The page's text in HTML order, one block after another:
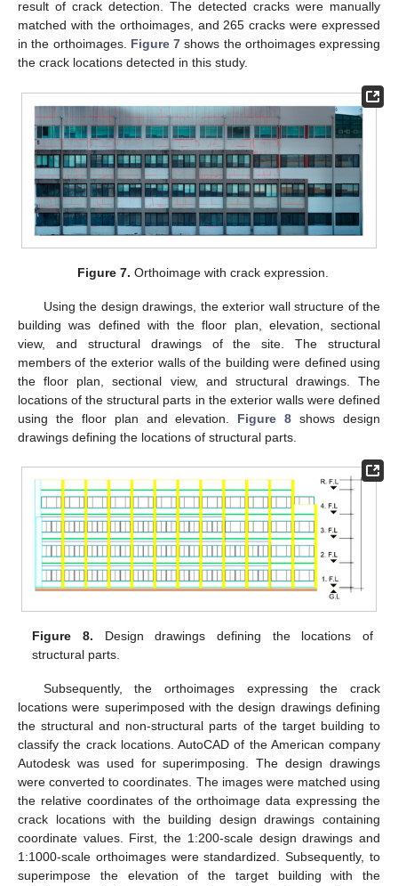
result of crack detection. The detected cracks were manually
matched with the orthoimages, and 265 cracks were expressed
in the orthoimages. Figure 7 shows the orthoimages expressing
the crack locations detected in this study.
Figure 7. Orthoimage with crack expression.
Using the design drawings, the exterior wall structure of the
building was defined with the floor plan, elevation, sectional
view, and structural drawings of the site. The structural
members of the exterior walls of the building were defined using
the floor plan, sectional view, and structural drawings. The
locations of the structural parts in the exterior walls were defined
using the floor plan and elevation. Figure 8 shows design
drawings defining the locations of structural parts.
Figure 8. Design drawings defining the locations of
structural parts.
Subsequently, the orthoimages expressing the crack
locations were superimposed with the design drawings defining
the structural and non-structural parts of the target building to
classify the crack locations. AutoCAD of the American company
Autodesk was used for superimposing. The design drawings
were converted to coordinates. The images were matched using
the relative coordinates of the orthoimage data expressing the
crack locations with the building design drawings containing
coordinate values. First, the 1:200-scale design drawings and
1:1000-scale orthoimages were standardized. Subsequently, to
superimpose the elevation of the target building with the